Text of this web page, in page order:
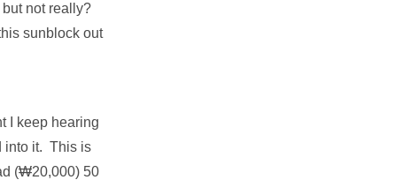
not really?
sunblock out
I keep hearing
into it. This is
(₩20,000) 50